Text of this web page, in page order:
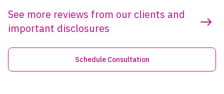
See more reviews from our clients and
important disclosures
Schedule Consultation